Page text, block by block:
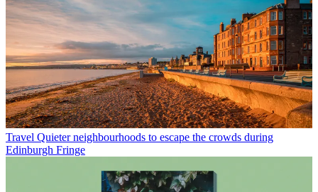
Travel Quieter neighbourhoods to escape the crowds during
Edinburgh Fringe